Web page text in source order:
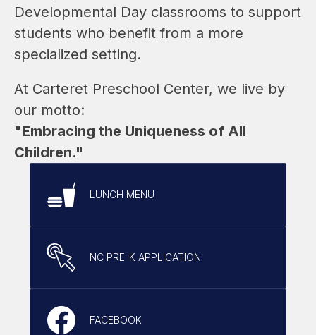
Developmental Day classrooms to support
students who benefit from a more
specialized setting.
At Carteret Preschool Center, we live by
our motto:
"Embracing the Uniqueness of All
Children."
LUNCH MENU
NC PRE-K APPLICATION
FACEBOOK